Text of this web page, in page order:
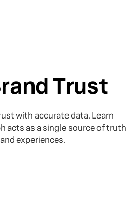
Trust
with accurate data. Learn
acts as a single source of truth
experiences.